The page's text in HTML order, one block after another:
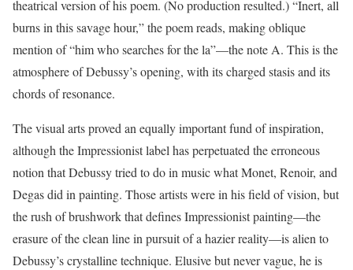
theatrical version of his poem. (No production resulted.) “Inert, all
burns in this savage hour,” the poem reads, making oblique
mention of “him who searches for the la”—the note A. This is the
atmosphere of Debussy’s opening, with its charged stasis and its
chords of resonance.
The visual arts proved an equally important fund of inspiration,
although the Impressionist label has perpetuated the erroneous
notion that Debussy tried to do in music what Monet, Renoir, and
Degas did in painting. Those artists were in his field of vision, but
the rush of brushwork that defines Impressionist painting—the
erasure of the clean line in pursuit of a hazier reality—is alien to
Debussy’s crystalline technique. Elusive but never vague, he is